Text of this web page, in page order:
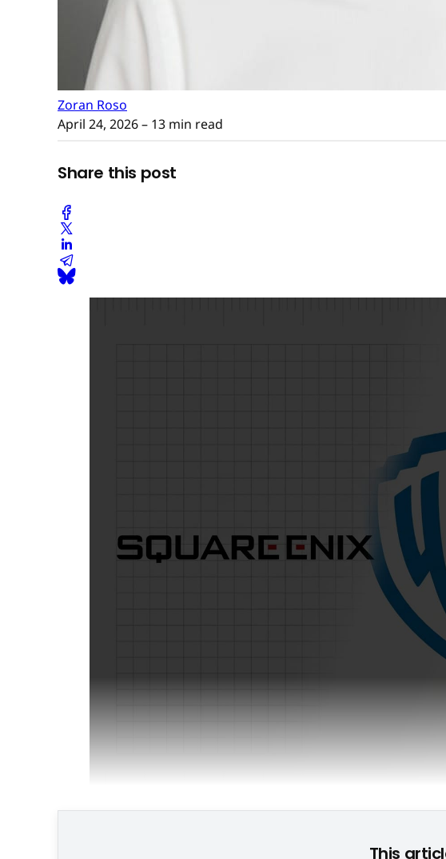
Zoran Roso
April 24, 2026– 13 min read
Share this post
This